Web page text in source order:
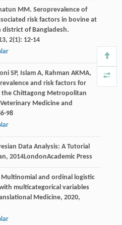
MM . Seroprevalence of
risk factors in bovine at
of Bangladesh.
, 2(1): 12-14
SP, Islam A, Rahman AKMA,
and risk factors for
the Chittagong Metropolitan
Veterinary Medicine and
98
Data Analysis: A Tutorial
, 2014LondonAcademic Press
and ordinal logistic
multicategorical variables
Medicine, 2020,